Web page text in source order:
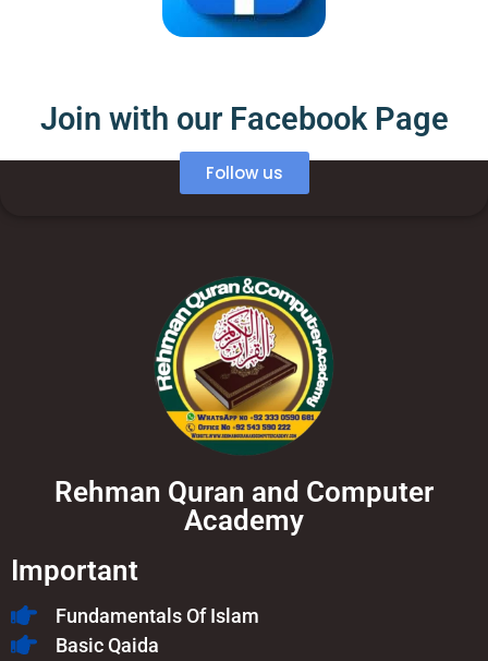
Join with our Facebook Page
Follow us
Rehman Quran and Computer
Academy
Important
Fundamentals Of Islam​
Basic Qaida